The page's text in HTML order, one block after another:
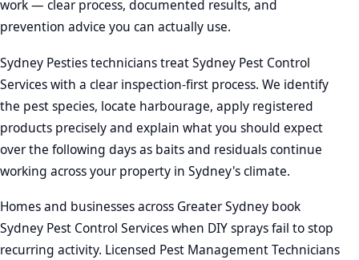
work — clear process, documented results, and
prevention advice you can actually use.
Sydney Pesties technicians treat Sydney Pest Control
Services with a clear inspection-first process. We identify
the pest species, locate harbourage, apply registered
products precisely and explain what you should expect
over the following days as baits and residuals continue
working across your property in Sydney's climate.
Homes and businesses across Greater Sydney book
Sydney Pest Control Services when DIY sprays fail to stop
recurring activity. Licensed Pest Management Technicians